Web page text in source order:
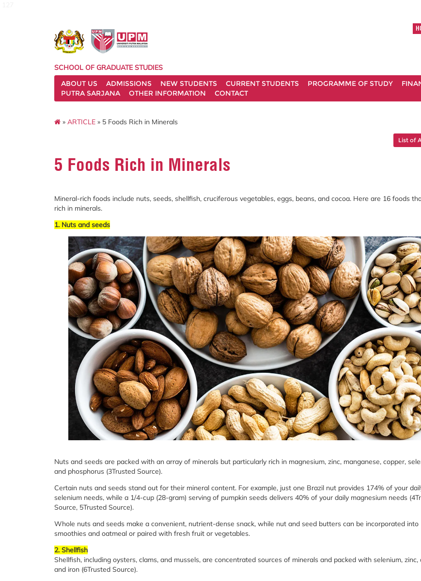
SCHOOL OF GRADUATE STUDIES
ABOUT US
ADMISSIONS NEW STUDENTS CURRENT STUDENTS PROGRAMME OF STUDY
PUTRA SARJANA
OTHER INFORMATION CONTACT
» ARTICLE » 5 Foods Rich in Minerals
List of
5 Foods Rich in Minerals
Mineral-rich foods include nuts, seeds, shellfish, cruciferous vegetables, eggs, beans, and cocoa. Here are 16 foods
rich in minerals.
1. Nuts and seeds
Nuts and seeds are packed with an array of minerals but particularly rich in magnesium, zinc, manganese, copper,
and phosphorus (3Trusted Source).
Certain nuts and seeds stand out for their mineral content. For example, just one Brazil nut provides 174% of your
selenium needs, while a 1/4-cup (28-gram) serving of pumpkin seeds delivers 40% of your daily magnesium needs
Source, 5Trusted Source).
Whole nuts and seeds make a convenient, nutrient-dense snack, while nut and seed butters can be incorporated into
smoothies and oatmeal or paired with fresh fruit or vegetables.
2. Shellfish
Shellfish, including oysters, clams, and mussels, are concentrated sources of minerals and packed with selenium, zinc,
and iron (6Trusted Source).